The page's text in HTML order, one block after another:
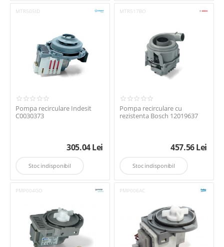
MTR505ID
Pompa recirculare Indesit
C0030373
305.04Lei
Stoc indisponibil
MTR517BO
Pompa recirculare cu
rezistenta Bosch 12019637
457.56Lei
Stoc indisponibil
PMP004GO PMP006AC